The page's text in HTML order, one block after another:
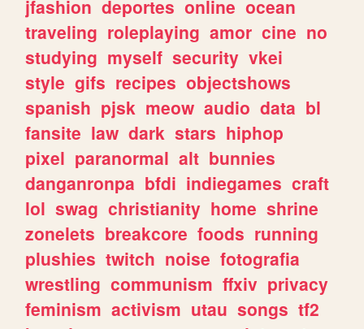
jfashion deportes online ocean
traveling roleplaying amor cine no
studying myself security vkei
style gifs recipes objectshows
spanish pjsk meow audio data bl
fansite law dark stars hiphop
pixel paranormal alt bunnies
danganronpa bfdi indiegames craft
lol swag christianity home shrine
zonelets breakcore foods running
plushies twitch noise fotografia
wrestling communism ffxiv privacy
feminism activism utau songs tf2